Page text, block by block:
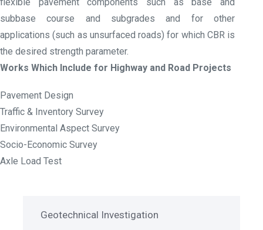
subbase course and subgrades and for other
applications (such as unsurfaced roads) for which CBR is
the desired strength parameter.
Works Which Include for Highway and Road Projects
Pavement Design
Traffic & Inventory Survey
Environmental Aspect Survey
Socio-Economic Survey
Axle Load Test
Geotechnical Investigation